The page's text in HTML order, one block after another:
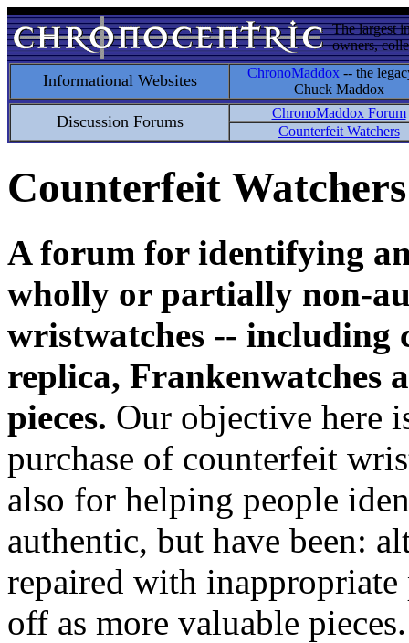
The largest
owners,
Informational Websites ChronoMaddox -- the
Chuck Maddox
Discussion Forums
ChronoMaddox Forum
Counterfeit Watchers
Counterfeit
A forum for identifying
wholly or partially non-
wristwatches -- including
replica, Frankenwatches
pieces. Our objective here
purchase of counterfeit
also for helping people
authentic, but have been:
repaired with inappropriate
off as more valuable pieces.